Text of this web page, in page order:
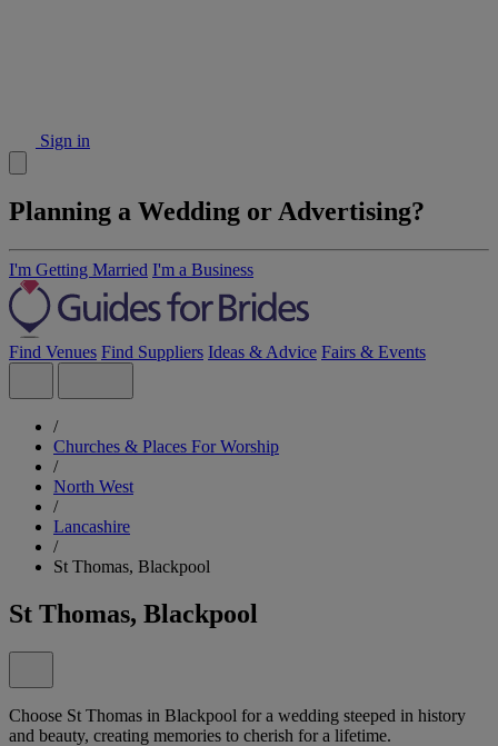
Sign in
Planning a Wedding or Advertising?
I'm Getting Married I'm a Business
Find Venues Find Suppliers Ideas & Advice Fairs & Events
/
Churches & Places For Worship
/
North West
/
Lancashire
/
St Thomas, Blackpool
St Thomas, Blackpool
Choose St Thomas in Blackpool for a wedding steeped in history
and beauty, creating memories to cherish for a lifetime.